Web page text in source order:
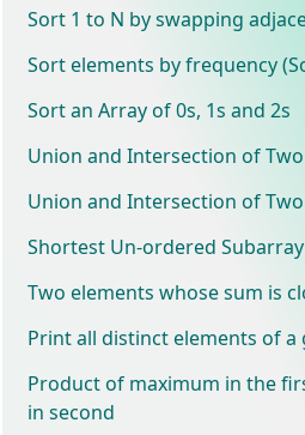
Sort 1 to N by swapping
Sort elements by frequency
Sort an Array of 0s, 1s and 2s
Union and Intersection of
Union and Intersection of
Shortest Un-ordered Subarray
Two elements whose sum is
Print all distinct elements of
Product of maximum in the
in second